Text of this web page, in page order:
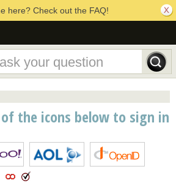
here? Check out the FAQ!
of the icons below to sign in